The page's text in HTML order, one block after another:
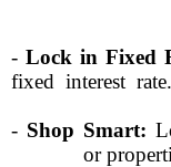
-Lock in Fixed
fixed interest
- Shop Smart:
or